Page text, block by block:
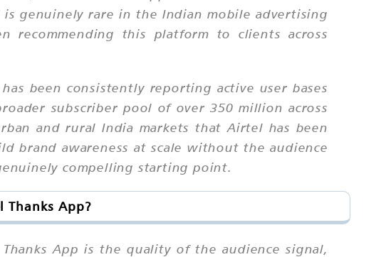
genuinely rare in the Indian mobile advertising
recommending this platform to clients across
been consistently reporting active user bases
subscriber pool of over 350 million across
and rural India markets that Airtel has been
brand awareness at scale without the audience
compelling starting point.
Thanks App?
App is the quality of the audience signal,